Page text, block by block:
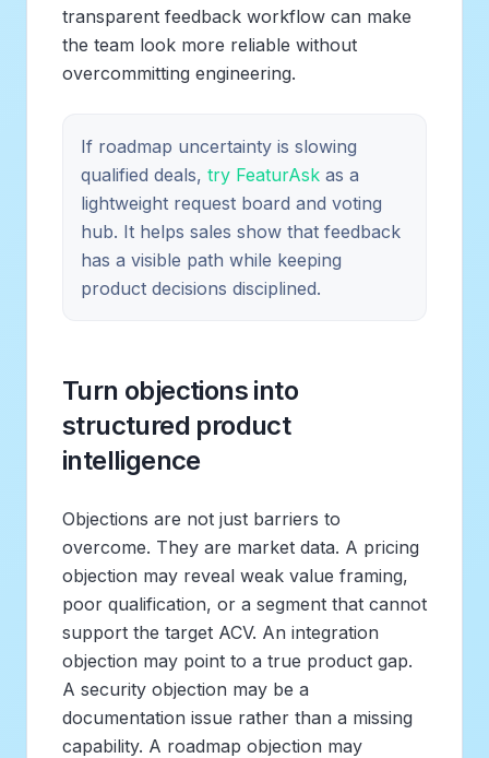
transparent feedback workflow can make
the team look more reliable without
overcommitting engineering.
If roadmap uncertainty is slowing
qualified deals, try FeaturAsk as a
lightweight request board and voting
hub. It helps sales show that feedback
has a visible path while keeping
product decisions disciplined.
Turn objections into
structured product
intelligence
Objections are not just barriers to
overcome. They are market data. A pricing
objection may reveal weak value framing,
poor qualification, or a segment that cannot
support the target ACV. An integration
objection may point to a true product gap.
A security objection may be a
documentation issue rather than a missing
capability. A roadmap objection may